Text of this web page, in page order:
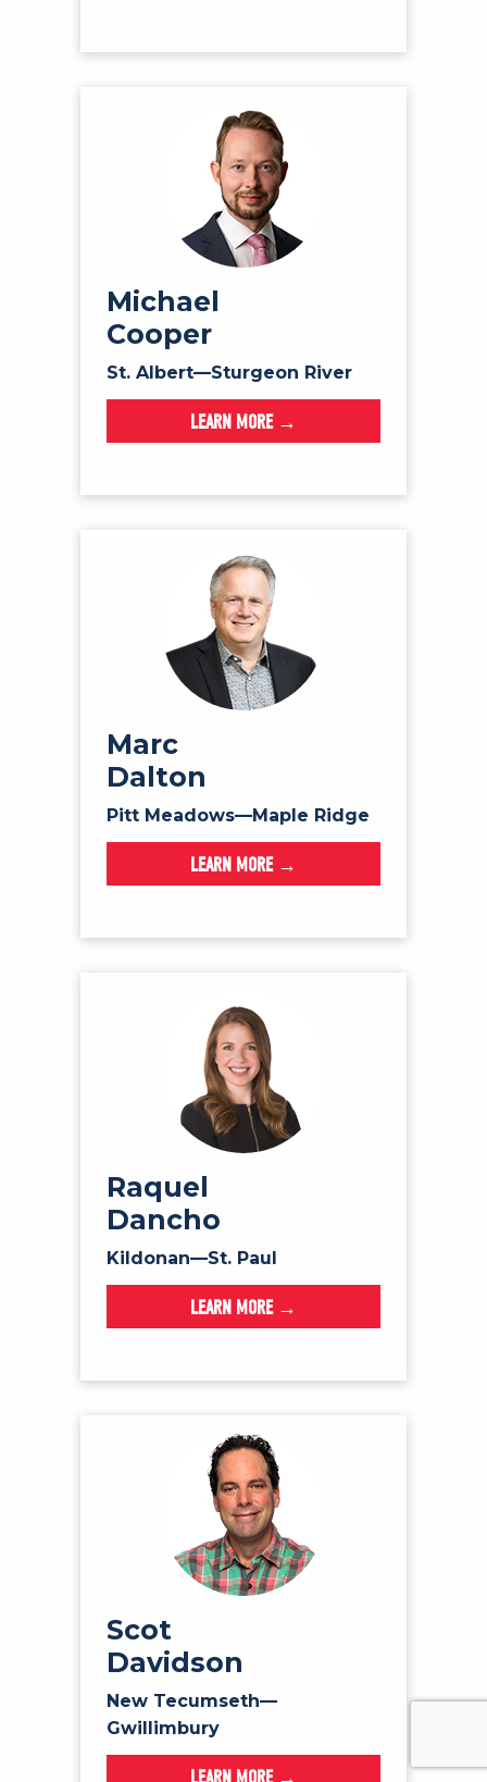
Michael
Cooper
St. Albert—Sturgeon River
LEARN MORE →
Marc
Dalton
Pitt Meadows—Maple Ridge
LEARN MORE →
Raquel
Dancho
Kildonan—St. Paul
LEARN MORE →
Scot
Davidson
New Tecumseth—
Gwillimbury